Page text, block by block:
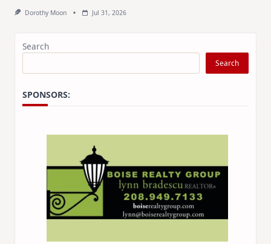
Dorothy Moon Jul 31, 2026
Search
Search
SPONSORS: